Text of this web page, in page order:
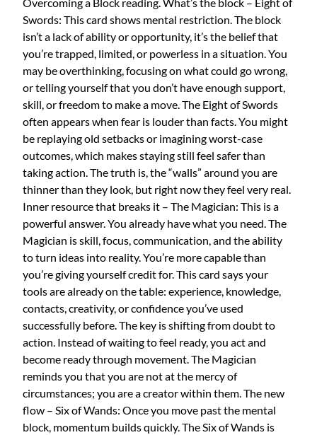
Overcoming a Block reading. What’s the block – Eight of
Swords: This card shows mental restriction. The block
isn’t a lack of ability or opportunity, it’s the belief that
you’re trapped, limited, or powerless in a situation. You
may be overthinking, focusing on what could go wrong,
or telling yourself that you don’t have enough support,
skill, or freedom to make a move. The Eight of Swords
often appears when fear is louder than facts. You might
be replaying old setbacks or imagining worst-case
outcomes, which makes staying still feel safer than
taking action. The truth is, the “walls” around you are
thinner than they look, but right now they feel very real.
Inner resource that breaks it – The Magician: This is a
powerful answer. You already have what you need. The
Magician is skill, focus, communication, and the ability
to turn ideas into reality. You’re more capable than
you’re giving yourself credit for. This card says your
tools are already on the table: experience, knowledge,
contacts, creativity, or confidence you’ve used
successfully before. The key is shifting from doubt to
action. Instead of waiting to feel ready, you act and
become ready through movement. The Magician
reminds you that you are not at the mercy of
circumstances; you are a creator within them. The new
flow – Six of Wands: Once you move past the mental
block, momentum builds quickly. The Six of Wands is